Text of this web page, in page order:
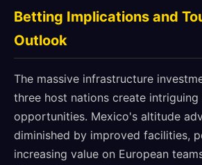
Betting Implications and
Outlook
The massive infrastructure
three host nations create
opportunities. Mexico's altitude
diminished by improved facilities,
increasing value on European